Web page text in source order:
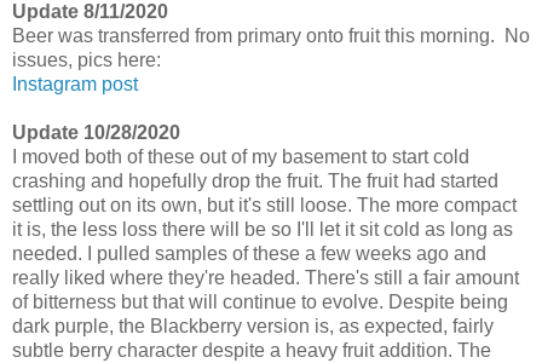
Update 8/11/2020
Beer was transferred from primary onto fruit this morning. No
issues, pics here:
Instagram post
Update 10/28/2020
I moved both of these out of my basement to start cold
crashing and hopefully drop the fruit. The fruit had started
settling out on its own, but it's still loose. The more compact
it is, the less loss there will be so I'll let it sit cold as long as
needed. I pulled samples of these a few weeks ago and
really liked where they're headed. There's still a fair amount
of bitterness but that will continue to evolve. Despite being
dark purple, the Blackberry version is, as expected, fairly
subtle berry character despite a heavy fruit addition. The